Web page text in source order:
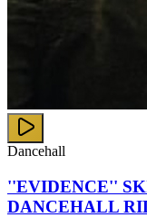
Dancehall
''EVIDENCE''
DANCEHALL